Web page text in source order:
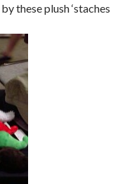
these plush ‘staches